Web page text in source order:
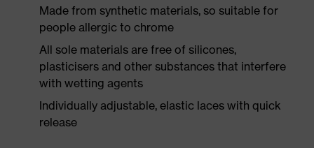
Made from synthetic materials, so suitable for
people allergic to chrome
All sole materials are free of silicones,
plasticisers and other substances that interfere
with wetting agents
Individually adjustable, elastic laces with quick
release